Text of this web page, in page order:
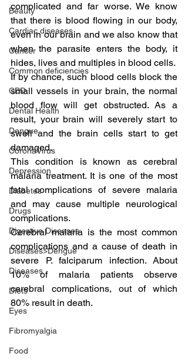
Beauty
Cardiac diseases
Cancer
Common deficiencies
CBD
Dental Health
Dengue
CoronaVirus
Depression
Diabetes
Drugs
Digestive Diseases
Diseases>Dengue
Diseases
Diets
Eyes
Fibromyalgia
Food
complicated and far worse. We know
that there is blood flowing in our body,
even in our brain and we also know that
when the parasite enters the body, it
hides, lives and multiples in blood cells.
If by chance, such blood cells block the
small vessels in your brain, the normal
blood flow will get obstructed. As a
result, your brain will severely start to
swell and the brain cells start to get
damaged.
This condition is known as cerebral
malaria treatment. It is one of the most
fatal complications of severe malaria
and may cause multiple neurological
complications.
Cerebral malaria is the most common
complications and a cause of death in
severe P. falciparum infection. About
10% of malaria patients observe
cerebral complications, out of which
80% result in death.